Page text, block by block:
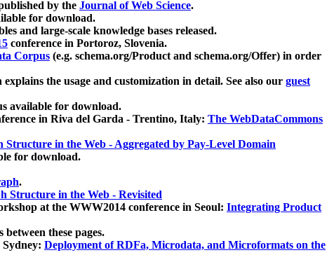
by the Journal of Web Science.
for download.
and large-scale knowledge bases released.
conference in Portoroz, Slovenia.
Corpus (e.g. schema.org/Product and schema.org/Offer) in order
the usage and customization in detail. See also our guest
available for download.
in Riva del Garda - Trentino, Italy: The WebDataCommons
Structure in the Web - Aggregated by Pay-Level Domain
for download.
.
Structure in the Web - Revisited
at the WWW2014 conference in Seoul: Integrating Product
these pages.
Deployment of RDFa, Microdata, and Microformats on the